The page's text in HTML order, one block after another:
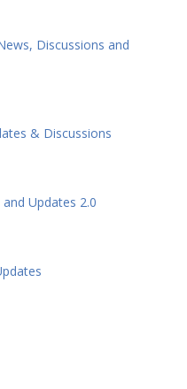
Discussions and
& Discussions
Updates 2.0